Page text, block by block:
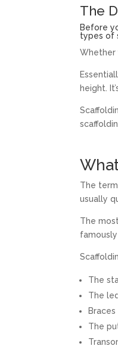
The
Before
types of
height.
The
usually
The
The
The
The